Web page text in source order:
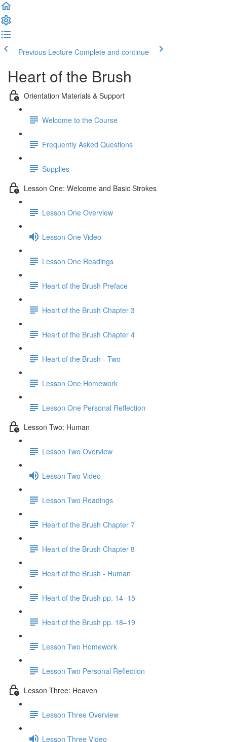
Previous Lecture Complete and continue
Heart of the Brush
Orientation Materials & Support
Welcome to the Course
Frequently Asked Questions
Supplies
Lesson One: Welcome and Basic Strokes
Lesson One Overview
Lesson One Video
Lesson One Readings
Heart of the Brush Preface
Heart of the Brush Chapter 3
Heart of the Brush Chapter 4
Heart of the Brush - Two
Lesson One Homework
Lesson One Personal Reflection
Lesson Two: Human
Lesson Two Overview
Lesson Two Video
Lesson Two Readings
Heart of the Brush Chapter 7
Heart of the Brush Chapter 8
Heart of the Brush - Human
Heart of the Brush pp. 14–15
Heart of the Brush pp. 18–19
Lesson Two Homework
Lesson Two Personal Reflection
Lesson Three: Heaven
Lesson Three Overview
Lesson Three Video